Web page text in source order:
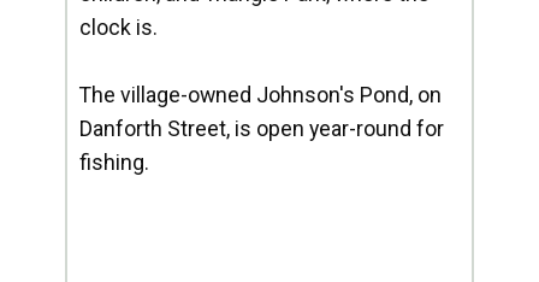
clock is.
The village-owned Johnson's Pond, on
Danforth Street, is open year-round for
fishing.